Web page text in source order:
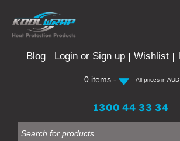
Blog Login or Sign up Wishlist
0 items - All prices in AUD
1300 44 33 34
search